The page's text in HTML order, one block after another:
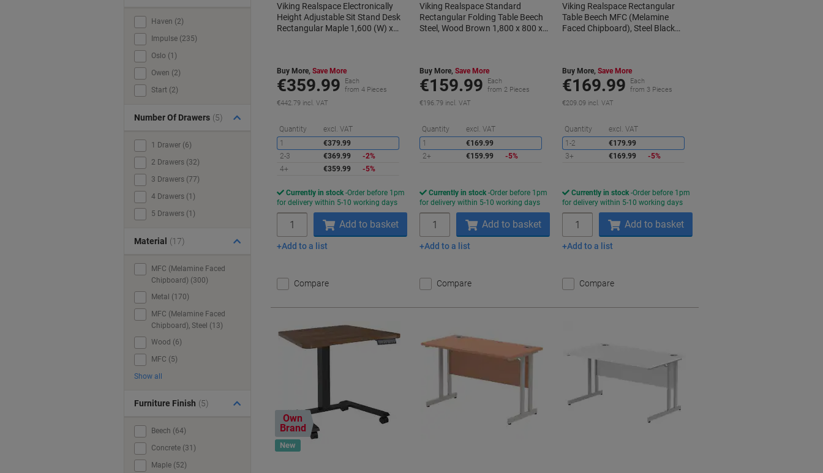
Viking Realspace Electronically
Height Adjustable Sit Stand Desk
Rectangular Maple 1,600 (W) x
Buy More, Save More
€359.99
Each
from 4 Pieces
€442.79 incl. VAT
Quantity excl. VAT
Saving
1
€379.99
2-3
€369.99
-2%
4+
€359.99 -5%
Currently in stock Order before 1pm
for delivery within 5-10 working days
Add to basket
Add to a list
Compare
Viking Realspace Standard
Rectangular Folding Table Beech
Steel, Wood Brown 1,800 x 800 x
Buy More,Save More
€159.99
Each
from 2 Pieces
€196.79 incl. VAT
Quantity excl. VAT
Saving
1
€169.99
2+
€159.99 -5%
Currently in stock Order before 1pm
for delivery within 5-10 working days
Add to basket
Add to a list
Compare
Viking Realspace Rectangular
Table Beech MFC (Melamine
Faced Chipboard), Steel Black
Buy More,Save More
€169.99
Each
from 3 Pieces
€209.09 incl. VAT
Quantity excl. VAT
1-2
€179.99
3+
€169.99 -5%
Currently in stock Order before 1pm
for delivery within 5-10 working days
Add to basket
Add to a list
Compare
Own
Brand
New
Haven (2)
Impulse (235)
Oslo (1)
Owen (2)
Start (2)
Number Of Drawers (5)
1 Drawer (6)
2 Drawers (32)
3 Drawers (77)
4 Drawers (1)
5 Drawers (1)
Material (17)
MFC (Melamine Faced
Chipboard) (300)
Metal (170)
MFC (Melamine Faced
Chipboard), Steel (13)
Wood (6)
MFC (5)
Show all
Furniture Finish (5)
Beech (64)
Concrete (31)
Maple (52)